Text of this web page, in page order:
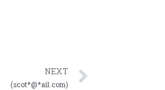
NEXT
(scot*@*ail.com)